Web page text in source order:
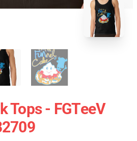
Tops - FGTeeV